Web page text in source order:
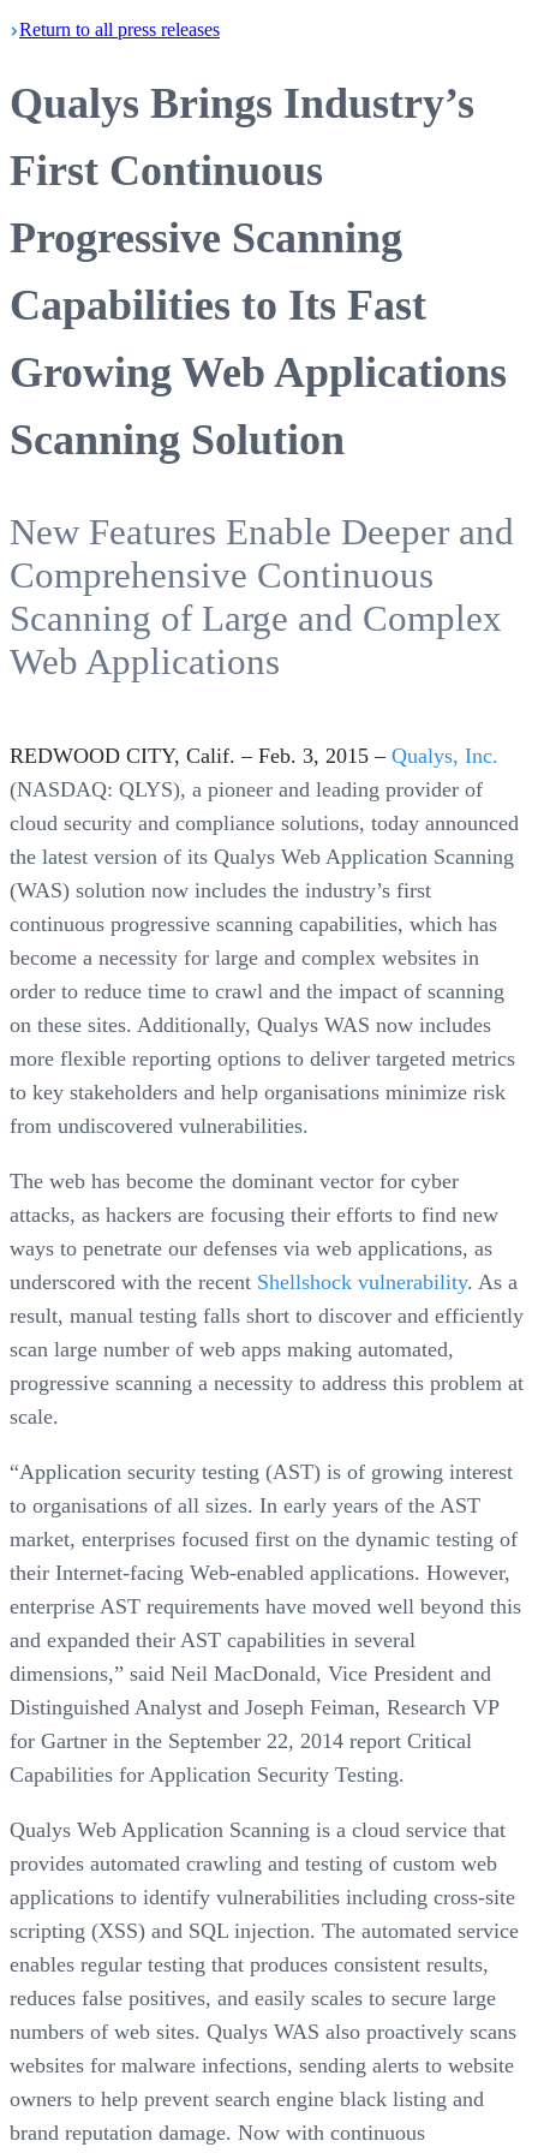
Return to all press releases
Qualys Brings Industry’s
First Continuous
Progressive Scanning
Capabilities to Its Fast
Growing Web Applications
Scanning Solution
New Features Enable Deeper and
Comprehensive Continuous
Scanning of Large and Complex
Web Applications
REDWOOD CITY, Calif. – Feb. 3, 2015 – Qualys, Inc.
(NASDAQ: QLYS), a pioneer and leading provider of
cloud security and compliance solutions, today announced
the latest version of its Qualys Web Application Scanning
(WAS) solution now includes the industry’s first
continuous progressive scanning capabilities, which has
become a necessity for large and complex websites in
order to reduce time to crawl and the impact of scanning
on these sites. Additionally, Qualys WAS now includes
more flexible reporting options to deliver targeted metrics
to key stakeholders and help organisations minimize risk
from undiscovered vulnerabilities.
The web has become the dominant vector for cyber
attacks, as hackers are focusing their efforts to find new
ways to penetrate our defenses via web applications, as
underscored with the recent Shellshock vulnerability. As a
result, manual testing falls short to discover and efficiently
scan large number of web apps making automated,
progressive scanning a necessity to address this problem at
scale.
“Application security testing (AST) is of growing interest
to organisations of all sizes. In early years of the AST
market, enterprises focused first on the dynamic testing of
their Internet-facing Web-enabled applications. However,
enterprise AST requirements have moved well beyond this
and expanded their AST capabilities in several
dimensions,” said Neil MacDonald, Vice President and
Distinguished Analyst and Joseph Feiman, Research VP
for Gartner in the September 22, 2014 report Critical
Capabilities for Application Security Testing.
Qualys Web Application Scanning is a cloud service that
provides automated crawling and testing of custom web
applications to identify vulnerabilities including cross-site
scripting (XSS) and SQL injection. The automated service
enables regular testing that produces consistent results,
reduces false positives, and easily scales to secure large
numbers of web sites. Qualys WAS also proactively scans
websites for malware infections, sending alerts to website
owners to help prevent search engine black listing and
brand reputation damage. Now with continuous